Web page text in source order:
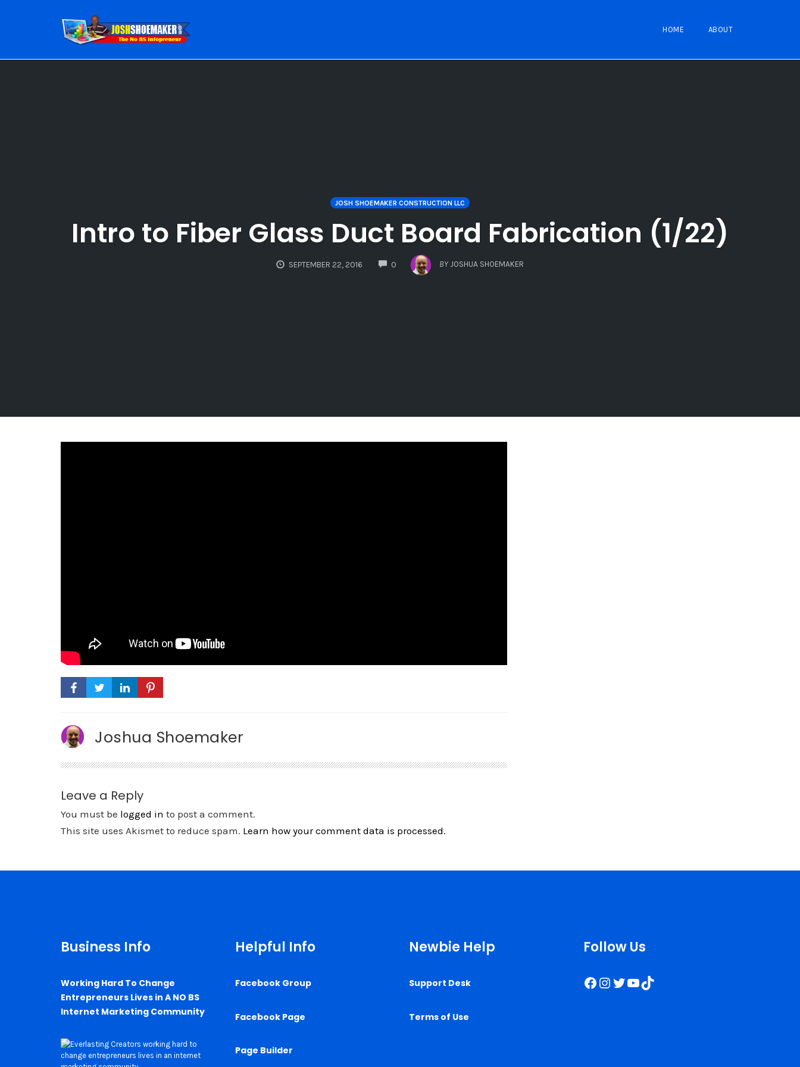
HOME ABOUT
JOSH SHOEMAKER CONSTRUCTION LLC
Intro to Fiber Glass Duct Board Fabrication (1/22)
SEPTEMBER 22, 2016 0
COMMENTS
BY JOSHUA SHOEMAKER
Joshua Shoemaker
Leave a Reply
You must be logged in to post a comment.
This site uses Akismet to reduce spam. Learn how your comment data is processed.
Business Info
Working Hard To Change
Entrepreneurs Lives in A NO BS
Internet Marketing Community
Helpful Info
Facebook Group
Facebook Page
Page Builder
Newbie Help
Support Desk
Terms of Use
Follow Us
Facebook
Instagram
Twitter
YouTube
TikTok